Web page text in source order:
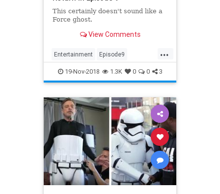
This certainly doesn't sound like a
Force ghost.
View Comments
...
Entertainment Episode9
LukeSkywalker MarkHamill
Movies News SciFi StarWars
19-Nov-2018 1.3K 0 0 3